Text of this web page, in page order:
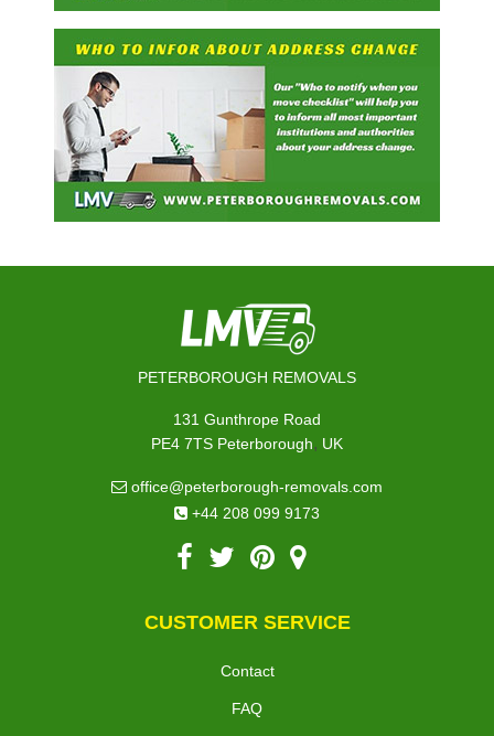
PETERBOROUGH REMOVALS
131 Gunthrope Road
PE4 7TS Peterborough, UK
office@peterborough-removals.com
+44 208 099 9173
CUSTOMER SERVICE
Contact
FAQ